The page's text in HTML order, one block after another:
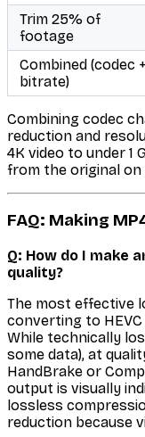
Trim 25% of
footage
Combined (codec +
bitrate)
Combining codec
reduction and
4K video to under 1
from the original on
FAQ: Making
Q: How do I make
quality?
The most effective
converting to
While technically
some data), at
HandBrake or
output is visually
lossless
reduction because